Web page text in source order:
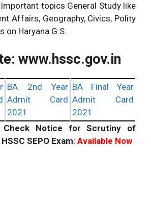
topics General Study like
Affairs, Geography, Civics, Polity
on Haryana G.S.
www.hssc.gov.in
BA 2nd Year
Admit Card
2021
BA Final Year
Admit Card
2021
Notice for Scrutiny of
SEPO Exam: Available Now